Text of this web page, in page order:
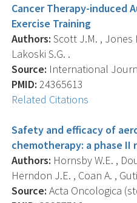
Cancer Therapy-induced
Exercise Training
Authors: Scott J.M. , Jones
Lakoski S.G. .
Source: International
PMID: 24365613
Related Citations
Safety and efficacy of
chemotherapy: a phase II
Authors: Hornsby W.E. ,
Herndon J.E. , Coan A. ,
Source: Acta Oncologica